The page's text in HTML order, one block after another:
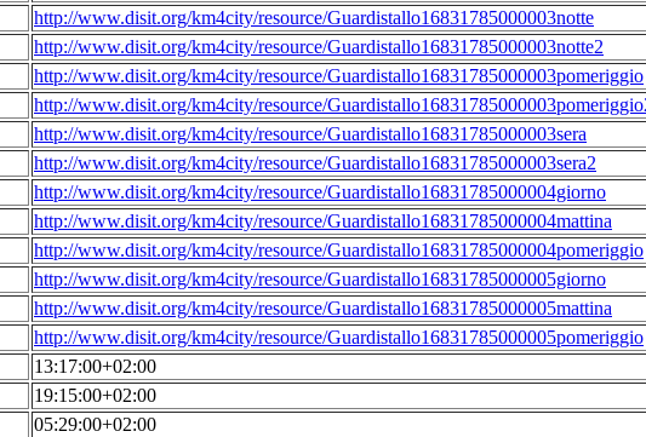
http://www.disit.org/km4city/resource/Guardistallo16831785000003notte
http://www.disit.org/km4city/resource/Guardistallo16831785000003notte2
http://www.disit.org/km4city/resource/Guardistallo16831785000003pomeriggio
http://www.disit.org/km4city/resource/
http://www.disit.org/km4city/resource/Guardistallo16831785000003sera
http://www.disit.org/km4city/resource/Guardistallo16831785000003sera2
http://www.disit.org/km4city/resource/Guardistallo16831785000004giorno
http://www.disit.org/km4city/resource/Guardistallo16831785000004mattina
http://www.disit.org/km4city/resource/Guardistallo16831785000004pomeriggio
http://www.disit.org/km4city/resource/Guardistallo16831785000005giorno
http://www.disit.org/km4city/resource/Guardistallo16831785000005mattina
http://www.disit.org/km4city/resource/Guardistallo16831785000005pomeriggio
13:17:00+02:00
19:15:00+02:00
05:29:00+02:00